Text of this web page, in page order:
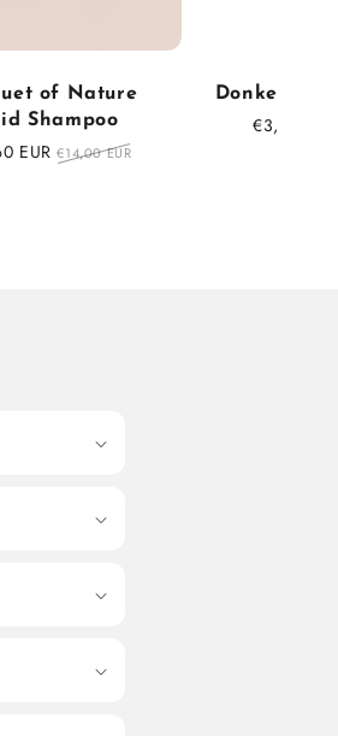
of Nature
Shampoo
EUR Regular
€14,00 EUR
Donkey
Sale
€3,47 EUR